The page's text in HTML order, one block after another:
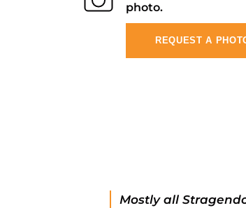
photo.
REQUEST A
Mostly all